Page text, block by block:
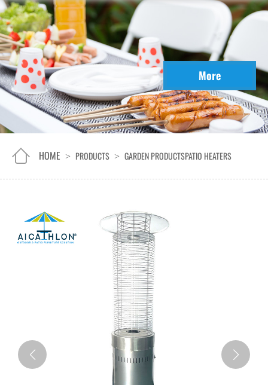
More
HOME > PRODUCTS > GARDEN PRODUCTSPATIO HEATERS